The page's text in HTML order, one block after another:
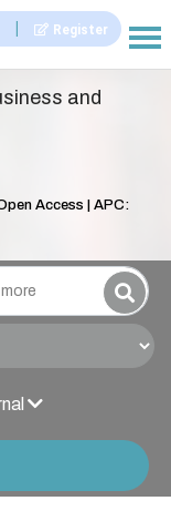
| Register |||
and
Access | APC: